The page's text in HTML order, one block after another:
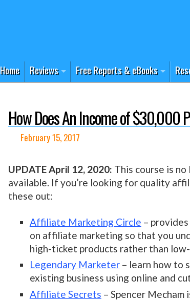
Home Reviews Free Reports & eBooks
How Does An Income of $30,000
February 15, 2017
UPDATE April 12, 2020: This course is no
available. If you’re looking for quality
these out:
Affiliate Marketing Circle –
on affiliate marketing so that you
high-ticket products rather than
Legendary Marketer– learn how to
existing business using online and
Affiliate Secrets – Spencer Mecham